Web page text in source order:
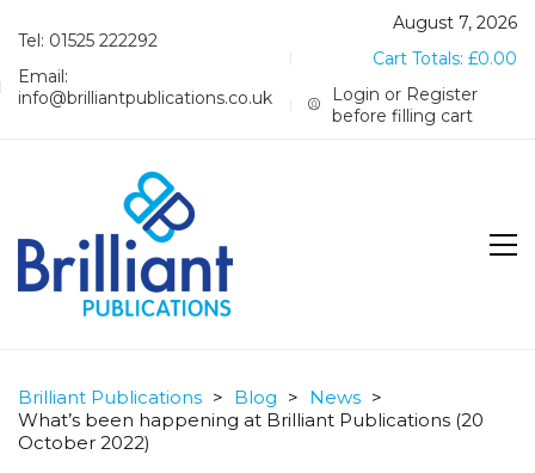
Tel: 01525 222292
Email:
info@brilliantpublications.co.uk
August 7, 2026
Cart Totals: £0.00
Login or Register
before filling cart
Brilliant Publications > Blog > News >
What’s been happening at Brilliant Publications (20
October 2022)